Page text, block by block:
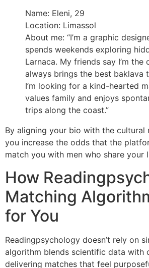
Name: Eleni, 29
Location: Limassol
About me: “I’m a graphic
spends weekends exploring
Larnaca. My friends say I’m the
always brings the best baklava
I’m looking for a kind-hearted
values family and enjoys
trips along the coast.”
By aligning your bio with the cultural
you increase the odds that the
match you with men who share your
How
Matching
for You
Readingpsychology doesn’t rely on
algorithm blends scientific data with
delivering matches that feel